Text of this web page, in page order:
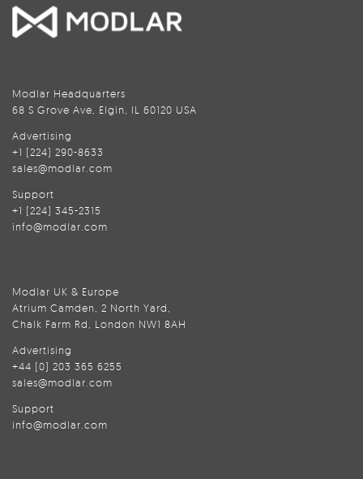
Modlar Headquarters
68 S Grove Ave, Elgin, IL 60120 USA
Advertising
+1 (224) 290-8633
sales@modlar.com
Support
+1 (224) 345-2315
info@modlar.com
Modlar UK & Europe
Atrium Camden, 2 North Yard,
Chalk Farm Rd, London NW1 8AH
Advertising
+44 (0) 203 365 6255
sales@modlar.com
Support
info@modlar.com